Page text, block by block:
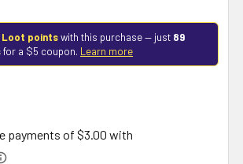
Loot pointswith this purchase — just 89
for a $5 coupon. Learn more